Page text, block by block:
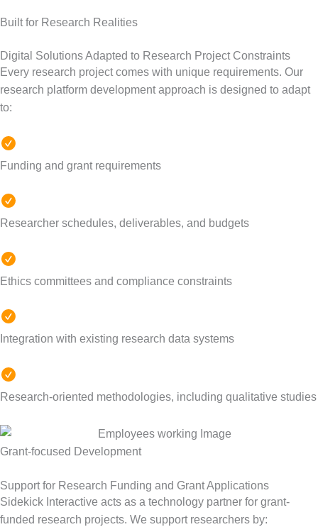
Built for Research Realities
Digital Solutions Adapted to Research Project Constraints
Every research project comes with unique requirements. Our
research platform development approach is designed to adapt
to:
Funding and grant requirements
Researcher schedules, deliverables, and budgets
Ethics committees and compliance constraints
Integration with existing research data systems
Research-oriented methodologies, including qualitative studies
Grant-focused Development
Support for Research Funding and Grant Applications
Sidekick Interactive acts as a technology partner for grant-
funded research projects. We support researchers by: